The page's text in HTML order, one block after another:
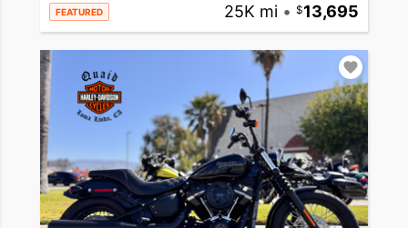
FEATURED 25K mi • 13,695